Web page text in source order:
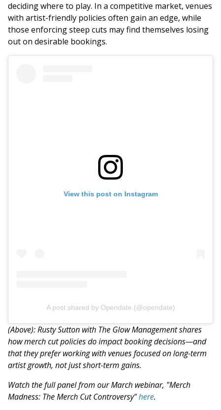
deciding where to play. In a competitive market, venues
with artist-friendly policies often gain an edge, while
those enforcing steep cuts may find themselves losing
out on desirable bookings.
View this post on Instagram
A post shared by Opendate (@opendate)
(Above): Rusty Sutton with The Glow Management shares
how merch cut policies do impact booking decisions—and
that they prefer working with venues focused on long-term
artist growth, not just short-term gains.
Watch the full panel from our March webinar, "Merch
Madness: The Merch Cut Controversy"here.